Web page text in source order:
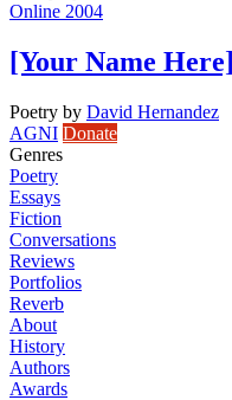
Online 2004
[Your Name Here]
Poetry by David Hernandez
AGNI Donate
Genres
Poetry
Essays
Fiction
Conversations
Reviews
Portfolios
Reverb
About
History
Authors
Awards